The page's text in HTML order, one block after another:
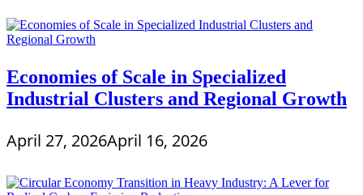
Economies of Scale in Specialized
Industrial Clusters and Regional Growth
April 27, 2026April 16, 2026